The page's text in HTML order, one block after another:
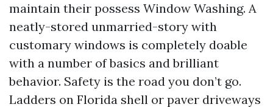
maintain their possess Window Washing. A
neatly-stored unmarried-story with
customary windows is completely doable
with a number of basics and brilliant
behavior. Safety is the road you don’t go.
Ladders on Florida shell or paver driveways